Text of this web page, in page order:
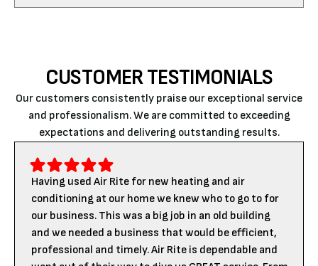
CUSTOMER TESTIMONIALS
Our customers consistently praise our exceptional service
and professionalism. We are committed to exceeding
expectations and delivering outstanding results.
Having used Air Rite for new heating and air
conditioning at our home we knew who to go to for
our business. This was a big job in an old building
and we needed a business that would be efficient,
professional and timely. Air Rite is dependable and